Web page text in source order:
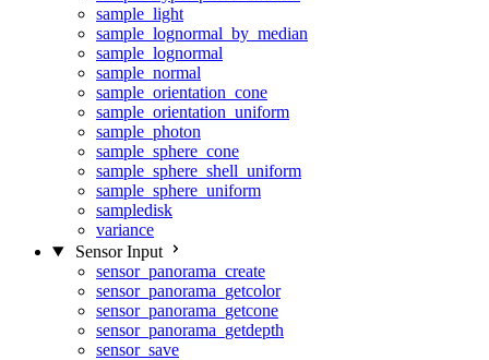
sample_light
sample_lognormal_by_median
sample_lognormal
sample_normal
sample_orientation_cone
sample_orientation_uniform
sample_photon
sample_sphere_cone
sample_sphere_shell_uniform
sample_sphere_uniform
sampledisk
variance
Sensor Input
sensor_panorama_create
sensor_panorama_getcolor
sensor_panorama_getcone
sensor_panorama_getdepth
sensor_save